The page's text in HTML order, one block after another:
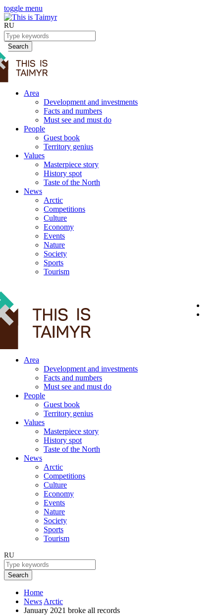
toggle menu
RU
Search
Area
Development and investments
Facts and numbers
Must see and must do
People
Guest book
Territory genius
Values
Masterpiece story
History spot
Taste of the North
News
Arctic
Competitions
Culture
Economy
Events
Nature
Society
Sports
Tourism
Area
Development and investments
Facts and numbers
Must see and must do
People
Guest book
Territory genius
Values
Masterpiece story
History spot
Taste of the North
News
Arctic
Competitions
Culture
Economy
Events
Nature
Society
Sports
Tourism
RU
Search
Home
News Arctic
January 2021 broke all records